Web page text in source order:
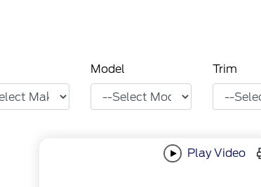
Model Trim
Play Video